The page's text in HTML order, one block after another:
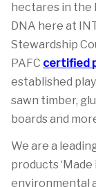
hectares in the
DNA here at
Stewardship
PAFC certified
established
sawn timber,
boards and
We are a
products
environmental